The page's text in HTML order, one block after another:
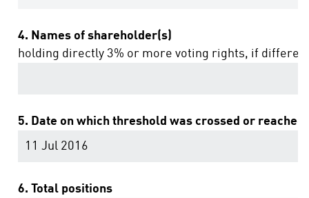
4. Names of shareholder(s)
holding directly 3% or more voting rights, if
5. Date on which threshold was crossed or reached
11 Jul 2016
6. Total positions